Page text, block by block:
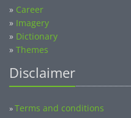
» Career
» Imagery
» Dictionary
» Themes
Disclaimer
»Terms and conditions